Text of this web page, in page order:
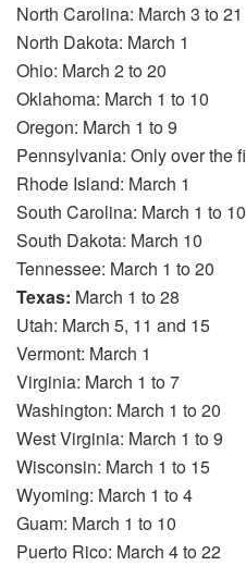
North Carolina: March 3 to 21
North Dakota: March 1
Ohio: March 2 to 20
Oklahoma: March 1 to 10
Oregon: March 1 to 9
Pennsylvania: Only over the
Rhode Island: March 1
South Carolina: March 1 to 10
South Dakota: March 10
Tennessee: March 1 to 20
Texas: March 1 to 28
Utah: March 5, 11 and 15
Vermont: March 1
Virginia: March 1 to 7
Washington: March 1 to 20
West Virginia: March 1 to 9
Wisconsin: March 1 to 15
Wyoming: March 1 to 4
Guam: March 1 to 10
Puerto Rico: March 4 to 22